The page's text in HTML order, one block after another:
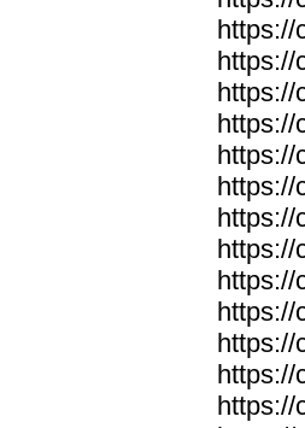
https://
https://
https://
https://
https://
https://
https://
https://
https://
https://
https://
https://
https://